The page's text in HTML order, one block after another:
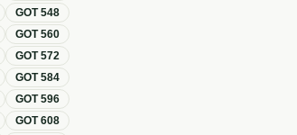
GOT548
GOT560
GOT572
GOT584
GOT596
GOT608